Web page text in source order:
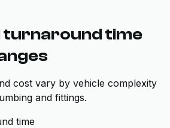
turnaround time
cost vary by vehicle complexity
and fittings.
time